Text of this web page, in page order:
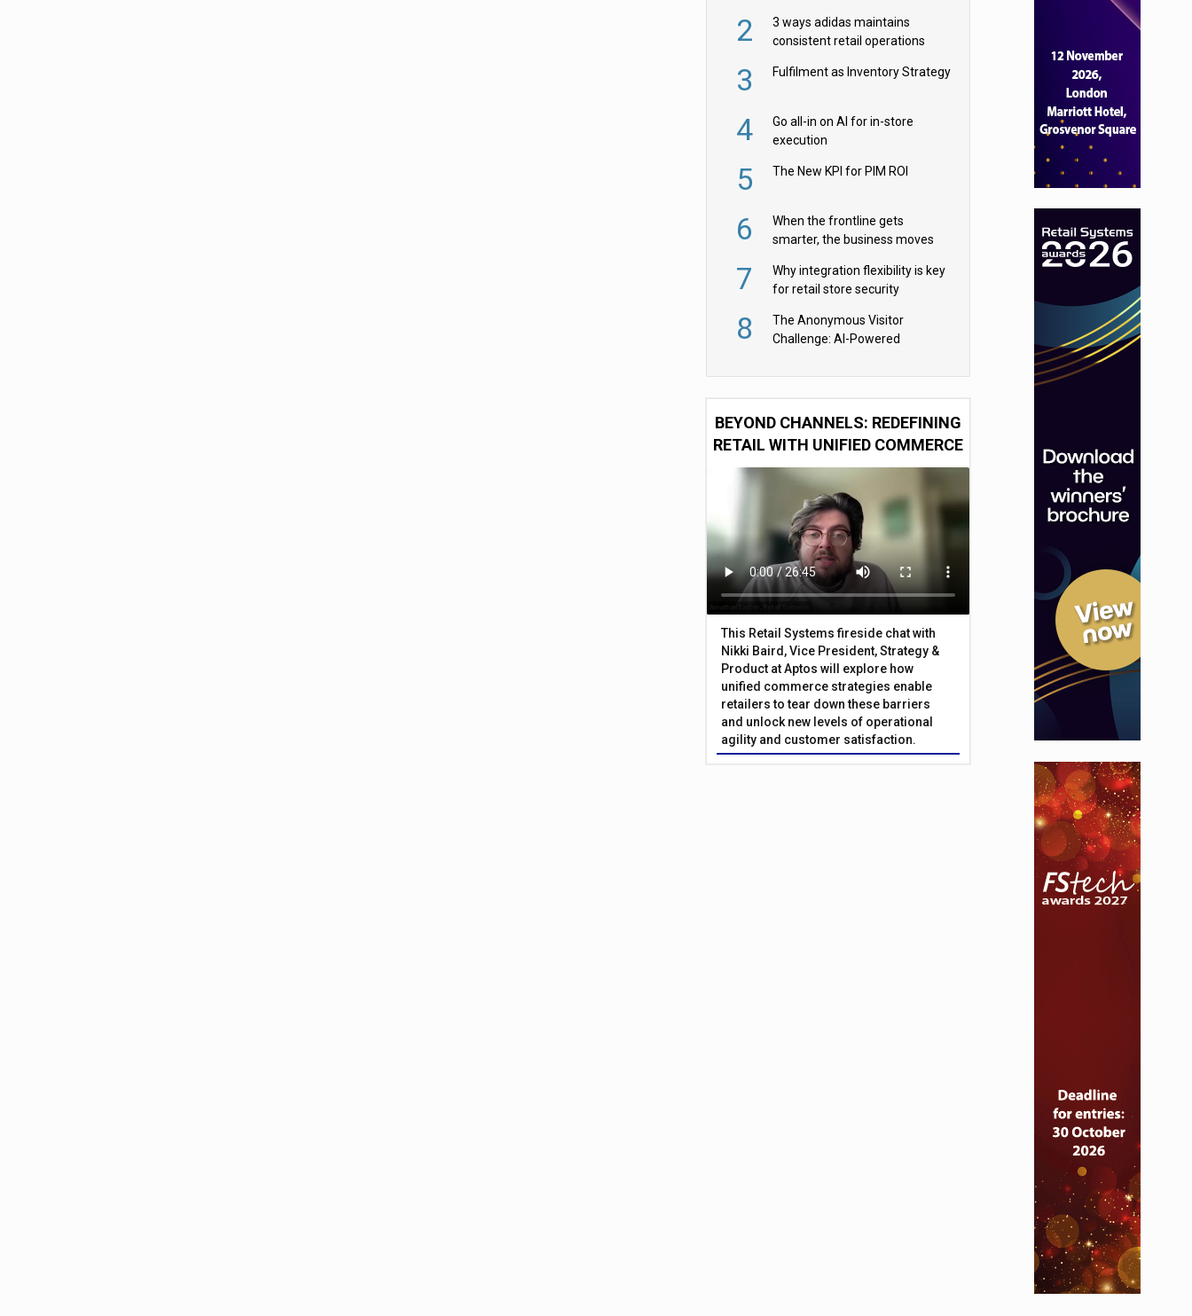
2
3 ways adidas maintains
consistent retail operations
3 Fulfilment as Inventory Strategy
4
Go all-in on AI for in-store
execution
5 The New KPI for PIM ROI
6
When the frontline gets
smarter, the business moves
7
Why integration flexibility is key
for retail store security
8
The Anonymous Visitor
Challenge: AI-Powered
BEYOND CHANNELS: REDEFINING
RETAIL WITH UNIFIED COMMERCE
This Retail Systems fireside chat with
Nikki Baird, Vice President, Strategy &
Product at Aptos will explore how
unified commerce strategies enable
retailers to tear down these barriers
and unlock new levels of operational
agility and customer satisfaction.